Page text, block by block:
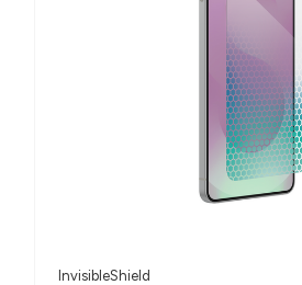
InvisibleShield